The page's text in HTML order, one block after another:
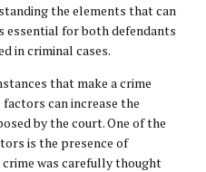
the elements that can
essential for both defendants
in criminal cases.
that make a crime
factors can increase the
by the court. One of the
is the presence of
was carefully thought